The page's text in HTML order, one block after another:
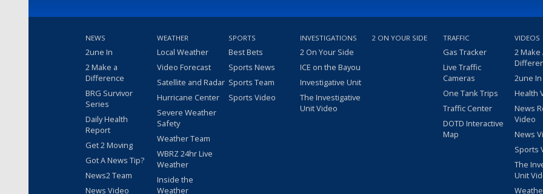
NEWS
2une In
2 Make a
Difference
BRG Survivor
Series
Daily Health
Report
Get 2 Moving
Got A News Tip?
News2 Team
News Video
WEATHER
Local Weather
Video Forecast
Satellite and Radar
Hurricane Center
Severe Weather
Safety
Weather Team
WBRZ 24hr Live
Weather
Inside the
Weather
SPORTS
Best Bets
Sports News
Sports Team
Sports Video
INVESTIGATIONS
2 On Your Side
ICE on the Bayou
Investigative Unit
The Investigative
Unit Video
2 ON YOUR SIDE TRAFFIC
Gas Tracker
Live Traffic
Cameras
One Tank Trips
Traffic Center
DOTD Interactive
Map
VIDEOS
2 Make
2une
Health
News
Video
News
Sports
The
Unit